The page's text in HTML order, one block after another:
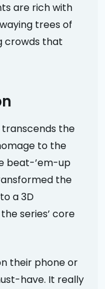
are rich with
trees of
crowds that
transcends the
to the
beat-’em-up
the
a 3D
series’ core
their phone or
have. It really